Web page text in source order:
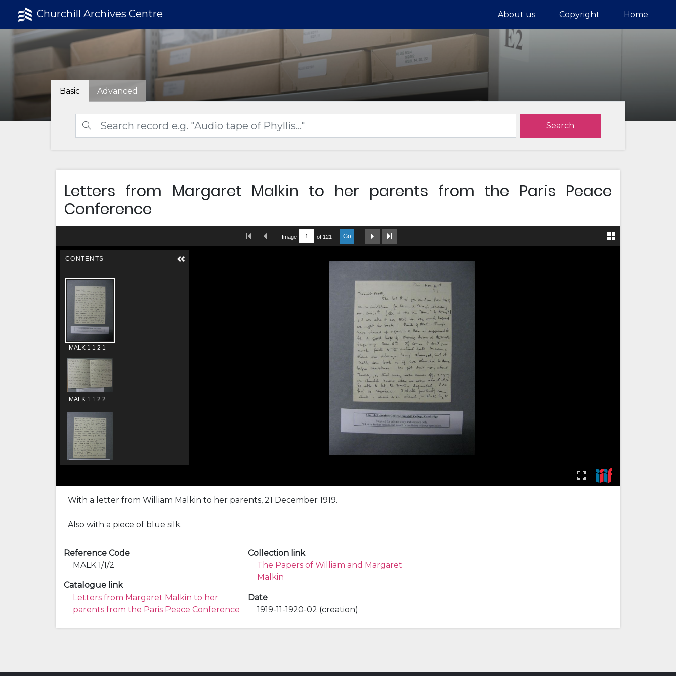
Churchill Archives Centre About us Copyright Home
Basic Advanced
Search
Letters from Margaret Malkin to her parents from the Paris Peace
Conference
With a letter from William Malkin to her parents, 21 December 1919.
Also with a piece of blue silk.
Reference Code
MALK 1/1/2
Catalogue link
Letters from Margaret Malkin to her
parents from the Paris Peace Conference
Collection link
The Papers of William and Margaret
Malkin
Date
1919-11-1920-02 (creation)